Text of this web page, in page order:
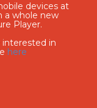
devices at
a whole new
Player.
in
here